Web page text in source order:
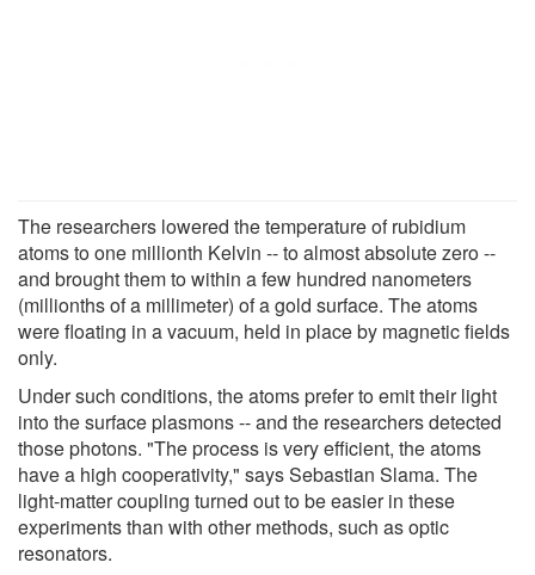
The researchers lowered the temperature of rubidium
atoms to one millionth Kelvin -- to almost absolute zero --
and brought them to within a few hundred nanometers
(millionths of a millimeter) of a gold surface. The atoms
were floating in a vacuum, held in place by magnetic fields
only.
Under such conditions, the atoms prefer to emit their light
into the surface plasmons -- and the researchers detected
those photons. "The process is very efficient, the atoms
have a high cooperativity," says Sebastian Slama. The
light-matter coupling turned out to be easier in these
experiments than with other methods, such as optic
resonators.